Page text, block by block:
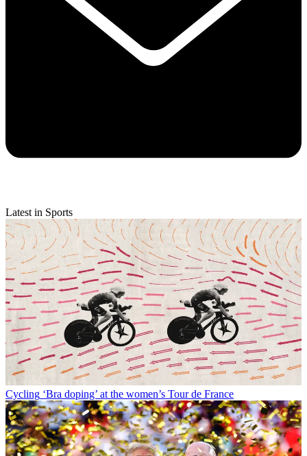
Latest in Sports
Cycling ‘Bra doping’ at the women’s Tour de France